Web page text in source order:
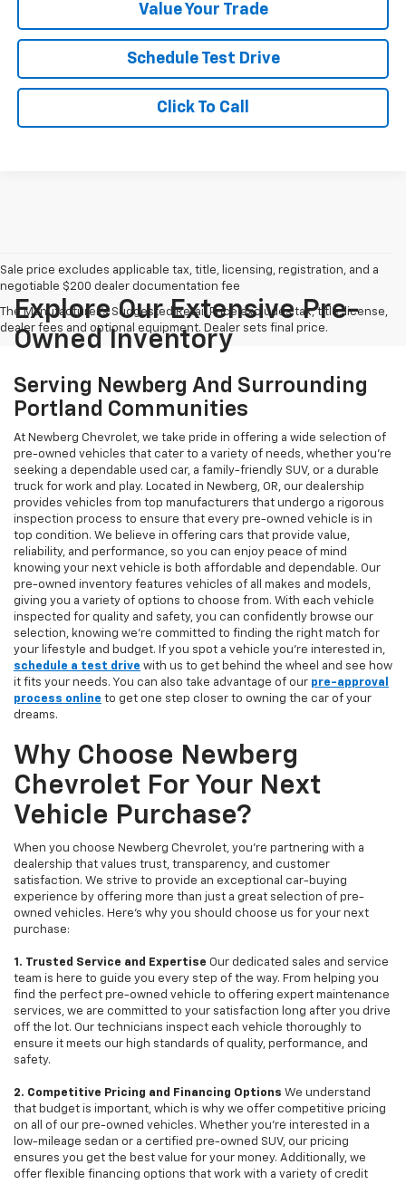
Value Your Trade
Schedule Test Drive
Click To Call
Sale price excludes applicable tax, title, licensing, registration, and a
negotiable $200 dealer documentation fee
The Manufacturer's Suggested Retail Price excludes tax, title, license,
dealer fees and optional equipment. Dealer sets final price.
Explore Our Extensive Pre-
Owned Inventory
Serving Newberg And Surrounding
Portland Communities
At Newberg Chevrolet, we take pride in offering a wide selection of
pre-owned vehicles that cater to a variety of needs, whether you're
seeking a dependable used car, a family-friendly SUV, or a durable
truck for work and play. Located in Newberg, OR, our dealership
provides vehicles from top manufacturers that undergo a rigorous
inspection process to ensure that every pre-owned vehicle is in
top condition. We believe in offering cars that provide value,
reliability, and performance, so you can enjoy peace of mind
knowing your next vehicle is both affordable and dependable. Our
pre-owned inventory features vehicles of all makes and models,
giving you a variety of options to choose from. With each vehicle
inspected for quality and safety, you can confidently browse our
selection, knowing we’re committed to finding the right match for
your lifestyle and budget. If you spot a vehicle you’re interested in,
schedule a test drive with us to get behind the wheel and see how
it fits your needs. You can also take advantage of our pre-approval
process online to get one step closer to owning the car of your
dreams.
Why Choose Newberg
Chevrolet For Your Next
Vehicle Purchase?
When you choose Newberg Chevrolet, you're partnering with a
dealership that values trust, transparency, and customer
satisfaction. We strive to provide an exceptional car-buying
experience by offering more than just a great selection of pre-
owned vehicles. Here's why you should choose us for your next
purchase:
1. Trusted Service and Expertise Our dedicated sales and service
team is here to guide you every step of the way. From helping you
find the perfect pre-owned vehicle to offering expert maintenance
services, we are committed to your satisfaction long after you drive
off the lot. Our technicians inspect each vehicle thoroughly to
ensure it meets our high standards of quality, performance, and
safety.
2. Competitive Pricing and Financing Options We understand
that budget is important, which is why we offer competitive pricing
on all of our pre-owned vehicles. Whether you're interested in a
low-mileage sedan or a certified pre-owned SUV, our pricing
ensures you get the best value for your money. Additionally, we
offer flexible financing options that work with a variety of credit